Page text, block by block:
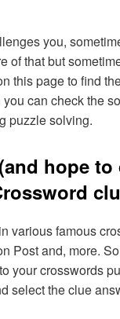
you,
of that but
this page to find
can check the
puzzle solving.
hope
various famous
Post and, more.
your crosswords
select the clue